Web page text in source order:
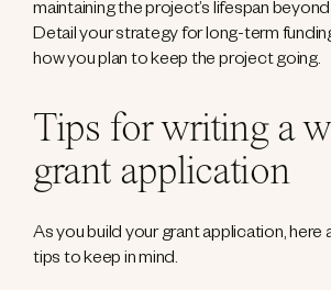
maintaining the project’s lifespan
Detail your strategy for long-term
how you plan to keep the project going.
Tips for writing a
grant application
As you build your grant application, here
tips to keep in mind.